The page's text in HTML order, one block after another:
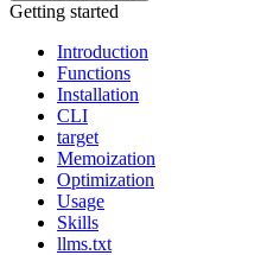
Getting started
Introduction
Functions
Installation
CLI
target
Memoization
Optimization
Usage
Skills
llms.txt